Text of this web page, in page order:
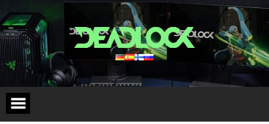
to
content